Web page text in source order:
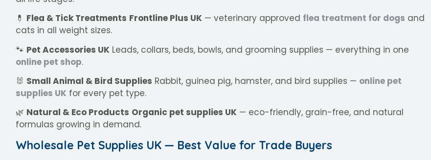
💊 Flea & Tick Treatments Frontline Plus UK — veterinary approved flea treatment for dogs and
cats in all weight sizes.
🐾 Pet Accessories UK Leads, collars, beds, bowls, and grooming supplies — everything in one
online pet shop.
🐰 Small Animal & Bird Supplies Rabbit, guinea pig, hamster, and bird supplies — online pet
supplies UK for every pet type.
🌿 Natural & Eco Products Organic pet supplies UK — eco-friendly, grain-free, and natural
formulas growing in demand.
Wholesale Pet Supplies UK — Best Value for Trade Buyers